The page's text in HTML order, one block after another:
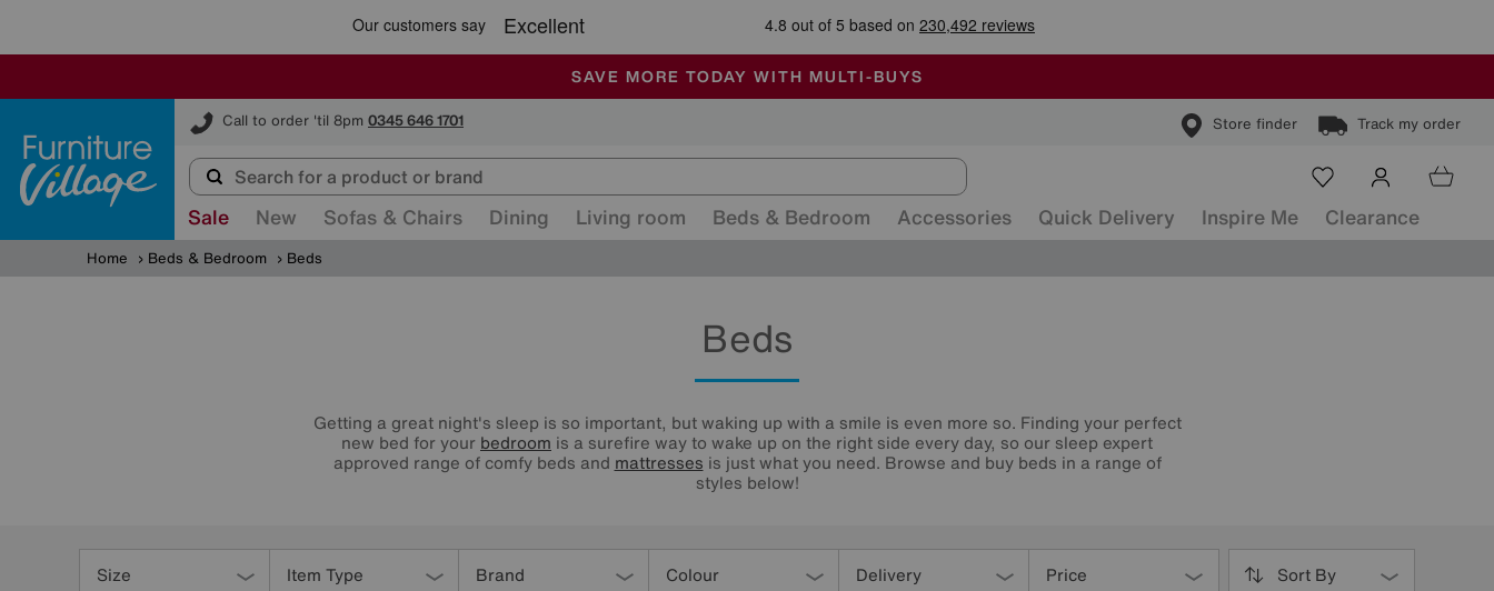
🏆 Winner Retail Family Business of the Year
SALE - MANY OFFERS END SUNDAY
ALL OUR STORES ARE FULLY AIR-CONDITIONED
SAVE MORE TODAY WITH MULTI-BUYS
Call to order 'til 8pm 0345 646 1701 Store finder Track my order
Furniture Village
Sale New Sofas & Chairs Dining Living room Beds & Bedroom Accessories Quick Delivery Inspire Me Clearance
Home Beds & Bedroom Beds
Beds
Getting a great night's sleep is so important, but waking up with a smile is even more so. Finding your perfect
new bed for your bedroom is a surefire way to wake up on the right side every day, so our sleep expert
approved range of comfy beds and mattresses is just what you need. Browse and buy beds in a range of
styles below!
Size Item Type Brand Colour Delivery Price Sort By